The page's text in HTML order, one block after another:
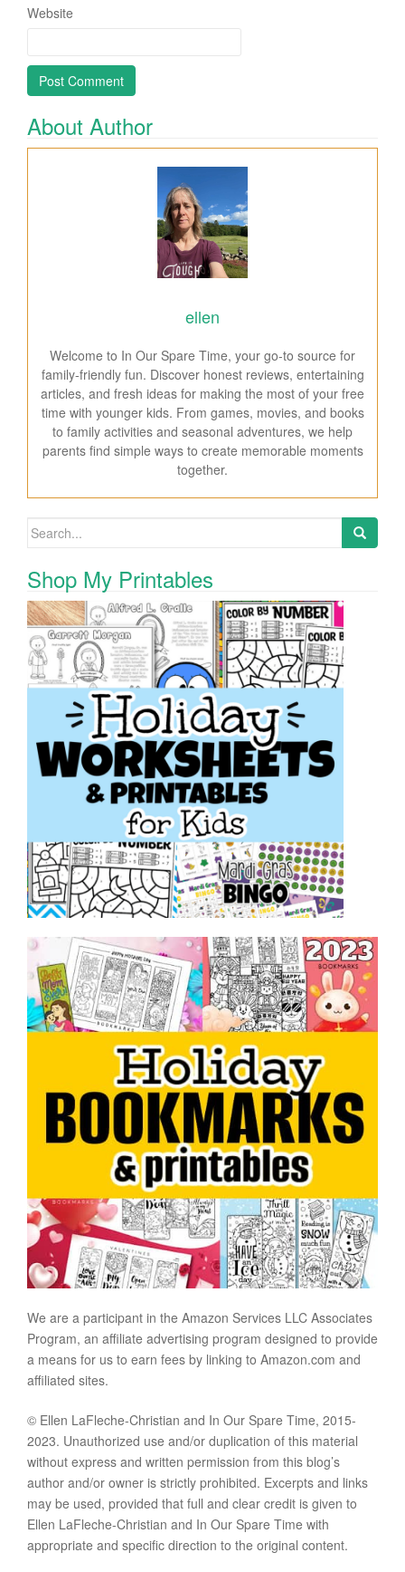
Website
About Author
ellen
Welcome to In Our Spare Time, your go-to source for
family-friendly fun. Discover honest reviews, entertaining
articles, and fresh ideas for making the most of your free
time with younger kids. From games, movies, and books
to family activities and seasonal adventures, we help
parents find simple ways to create memorable moments
together.
Search for:
Shop My Printables
We are a participant in the Amazon Services LLC Associates
Program, an affiliate advertising program designed to provide
a means for us to earn fees by linking to Amazon.com and
affiliated sites.
© Ellen LaFleche-Christian and In Our Spare Time, 2015-
2023. Unauthorized use and/or duplication of this material
without express and written permission from this blog’s
author and/or owner is strictly prohibited. Excerpts and links
may be used, provided that full and clear credit is given to
Ellen LaFleche-Christian and In Our Spare Time with
appropriate and specific direction to the original content.